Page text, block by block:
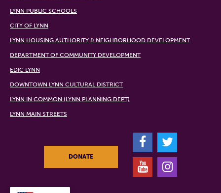
LYNN PUBLIC SCHOOLS
CITY OF LYNN
LYNN HOUSING AUTHORITY & NEIGHBORHOOD DEVELOPMENT
DEPARTMENT OF COMMUNITY DEVELOPMENT
EDIC LYNN
DOWNTOWN LYNN CULTURAL DISTRICT
LYNN IN COMMON (LYNN PLANNING DEPT)
LYNN MAIN STREETS
DONATE
F
T
Y
I